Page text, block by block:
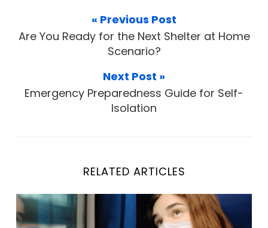
« Previous Post
Are You Ready for the Next Shelter at Home
Scenario?
Next Post »
Emergency Preparedness Guide for Self-
Isolation
RELATED ARTICLES
What If We Have Another Lockdown?